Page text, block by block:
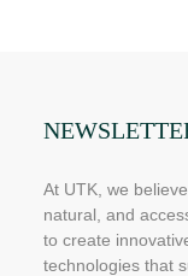
At UTK, we
natural, and
to create
technologies that